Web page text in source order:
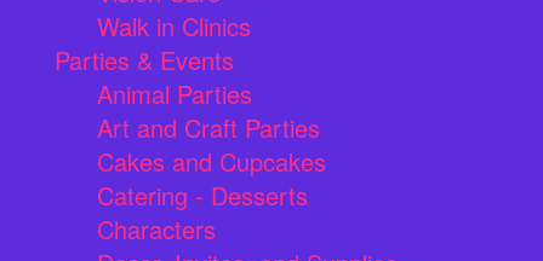
Walk in Clinics
Parties & Events
Animal Parties
Art and Craft Parties
Cakes and Cupcakes
Catering - Desserts
Characters